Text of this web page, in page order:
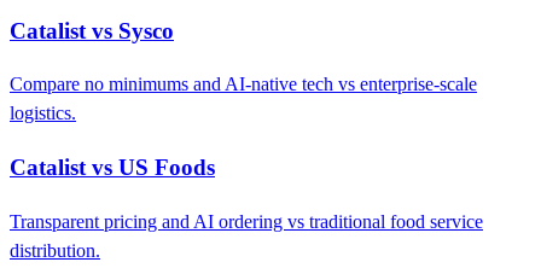
Catalist vs Sysco
Compare no minimums and AI-native tech vs enterprise-scale
logistics.
Catalist vs US Foods
Transparent pricing and AI ordering vs traditional food service
distribution.